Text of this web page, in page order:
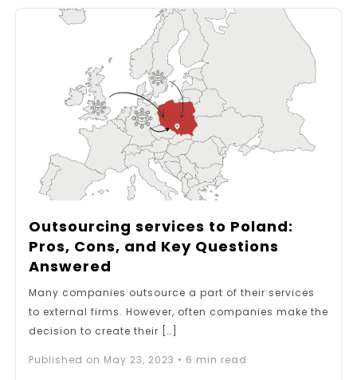
Outsourcing services to Poland:
Pros, Cons, and Key Questions
Answered
Many companies outsource a part of their services
to external firms. However, often companies make the
decision to create their […]
Published on May 23, 2023 • 6 min read